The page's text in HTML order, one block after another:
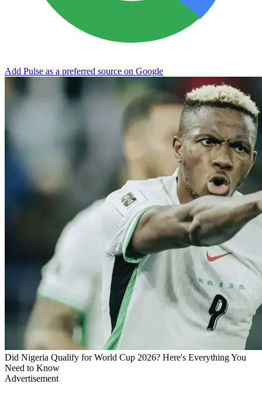
Add Pulse as a preferred source on Google
Did Nigeria Qualify for World Cup 2026? Here's Everything You
Need to Know
Advertisement